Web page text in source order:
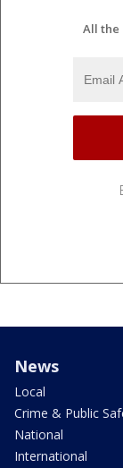
All the
News
Local
Crime & Public
National
International